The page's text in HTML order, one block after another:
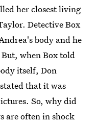
her closest living
Detective Box
body and he
when Box told
itself, Don
that it was
So, why did
are often in shock